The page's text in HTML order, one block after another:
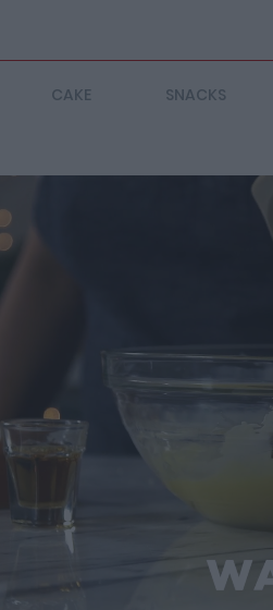
CAKE SNACKS